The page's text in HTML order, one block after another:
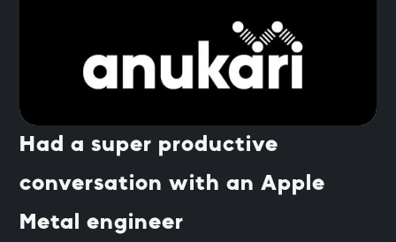
Had a super productive
conversation with an Apple
Metal engineer